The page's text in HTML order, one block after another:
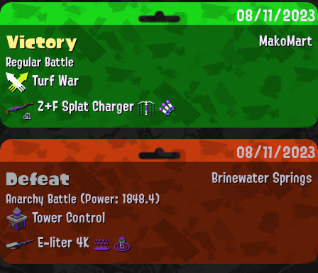
08/11/2023
MakoMart
Victory
Regular Battle
Turf War
Z+F Splat Charger
08/11/2023
Brinewater Springs
Defeat
Anarchy Battle(Power: 1848.4)
Tower Control
E-liter 4K